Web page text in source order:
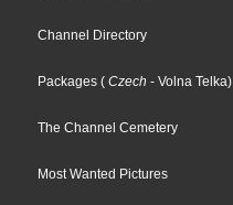
Channel Directory
Packages ( Czech - Volna Telka)
The Channel Cemetery
Most Wanted Pictures